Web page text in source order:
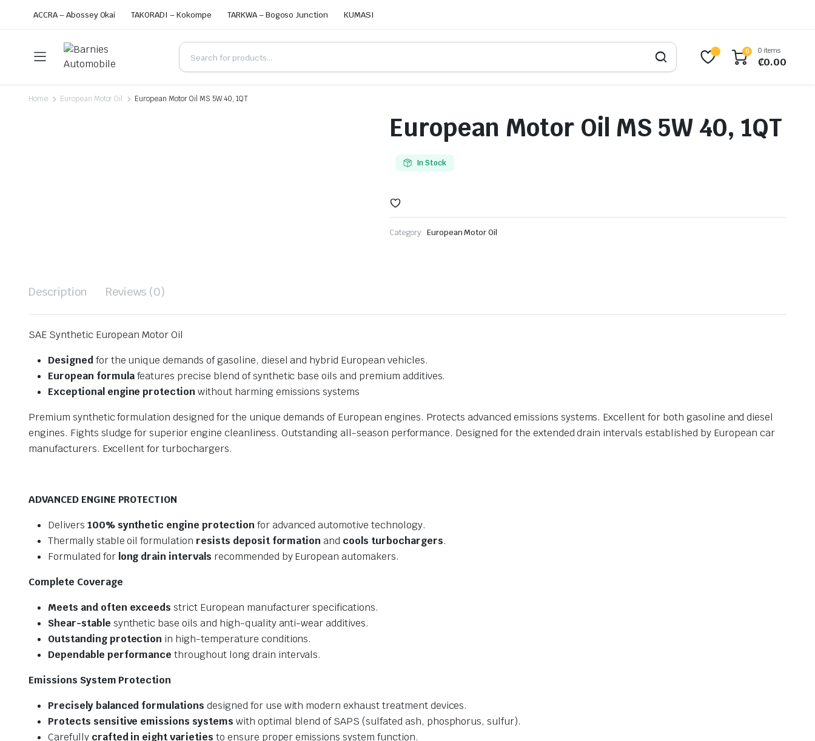
ACCRA – Abossey Okai TAKORADI – Kokompe TARKWA – Bogoso Junction KUMASI
0 0 items
₵0.00
Home European Motor Oil European Motor Oil MS 5W 40, 1QT
European Motor Oil MS 5W 40, 1QT
In Stock
Category: European Motor Oil
Description Reviews (0)
SAE Synthetic European Motor Oil
Designedfor the unique demands of gasoline, diesel and hybrid European vehicles.
European formulafeatures precise blend of synthetic base oils and premium additives.
Exceptional engine protectionwithout harming emissions systems
Premium synthetic formulation designed for the unique demands of European engines. Protects advanced emissions systems. Excellent for both gasoline and diesel
engines. Fights sludge for superior engine cleanliness. Outstanding all-season performance. Designed for the extended drain intervals established by European car
manufacturers. Excellent for turbochargers.
ADVANCED ENGINE PROTECTION
Delivers 100% synthetic engine protectionfor advanced automotive technology.
Thermally stable oil formulation resists deposit formationand cools turbochargers.
Formulated for long drain intervals recommended by European automakers.
Complete Coverage
Meets and often exceeds strict European manufacturer specifications.
Shear-stable synthetic base oils and high-quality anti-wear additives.
Outstanding protection in high-temperature conditions.
Dependable performance throughout long drain intervals.
Emissions System Protection
Precisely balanced formulations designed for use with modern exhaust treatment devices.
Protects sensitive emissions systems with optimal blend of SAPS (sulfated ash, phosphorus, sulfur).
Carefully crafted in eight varieties to ensure proper emissions system function.